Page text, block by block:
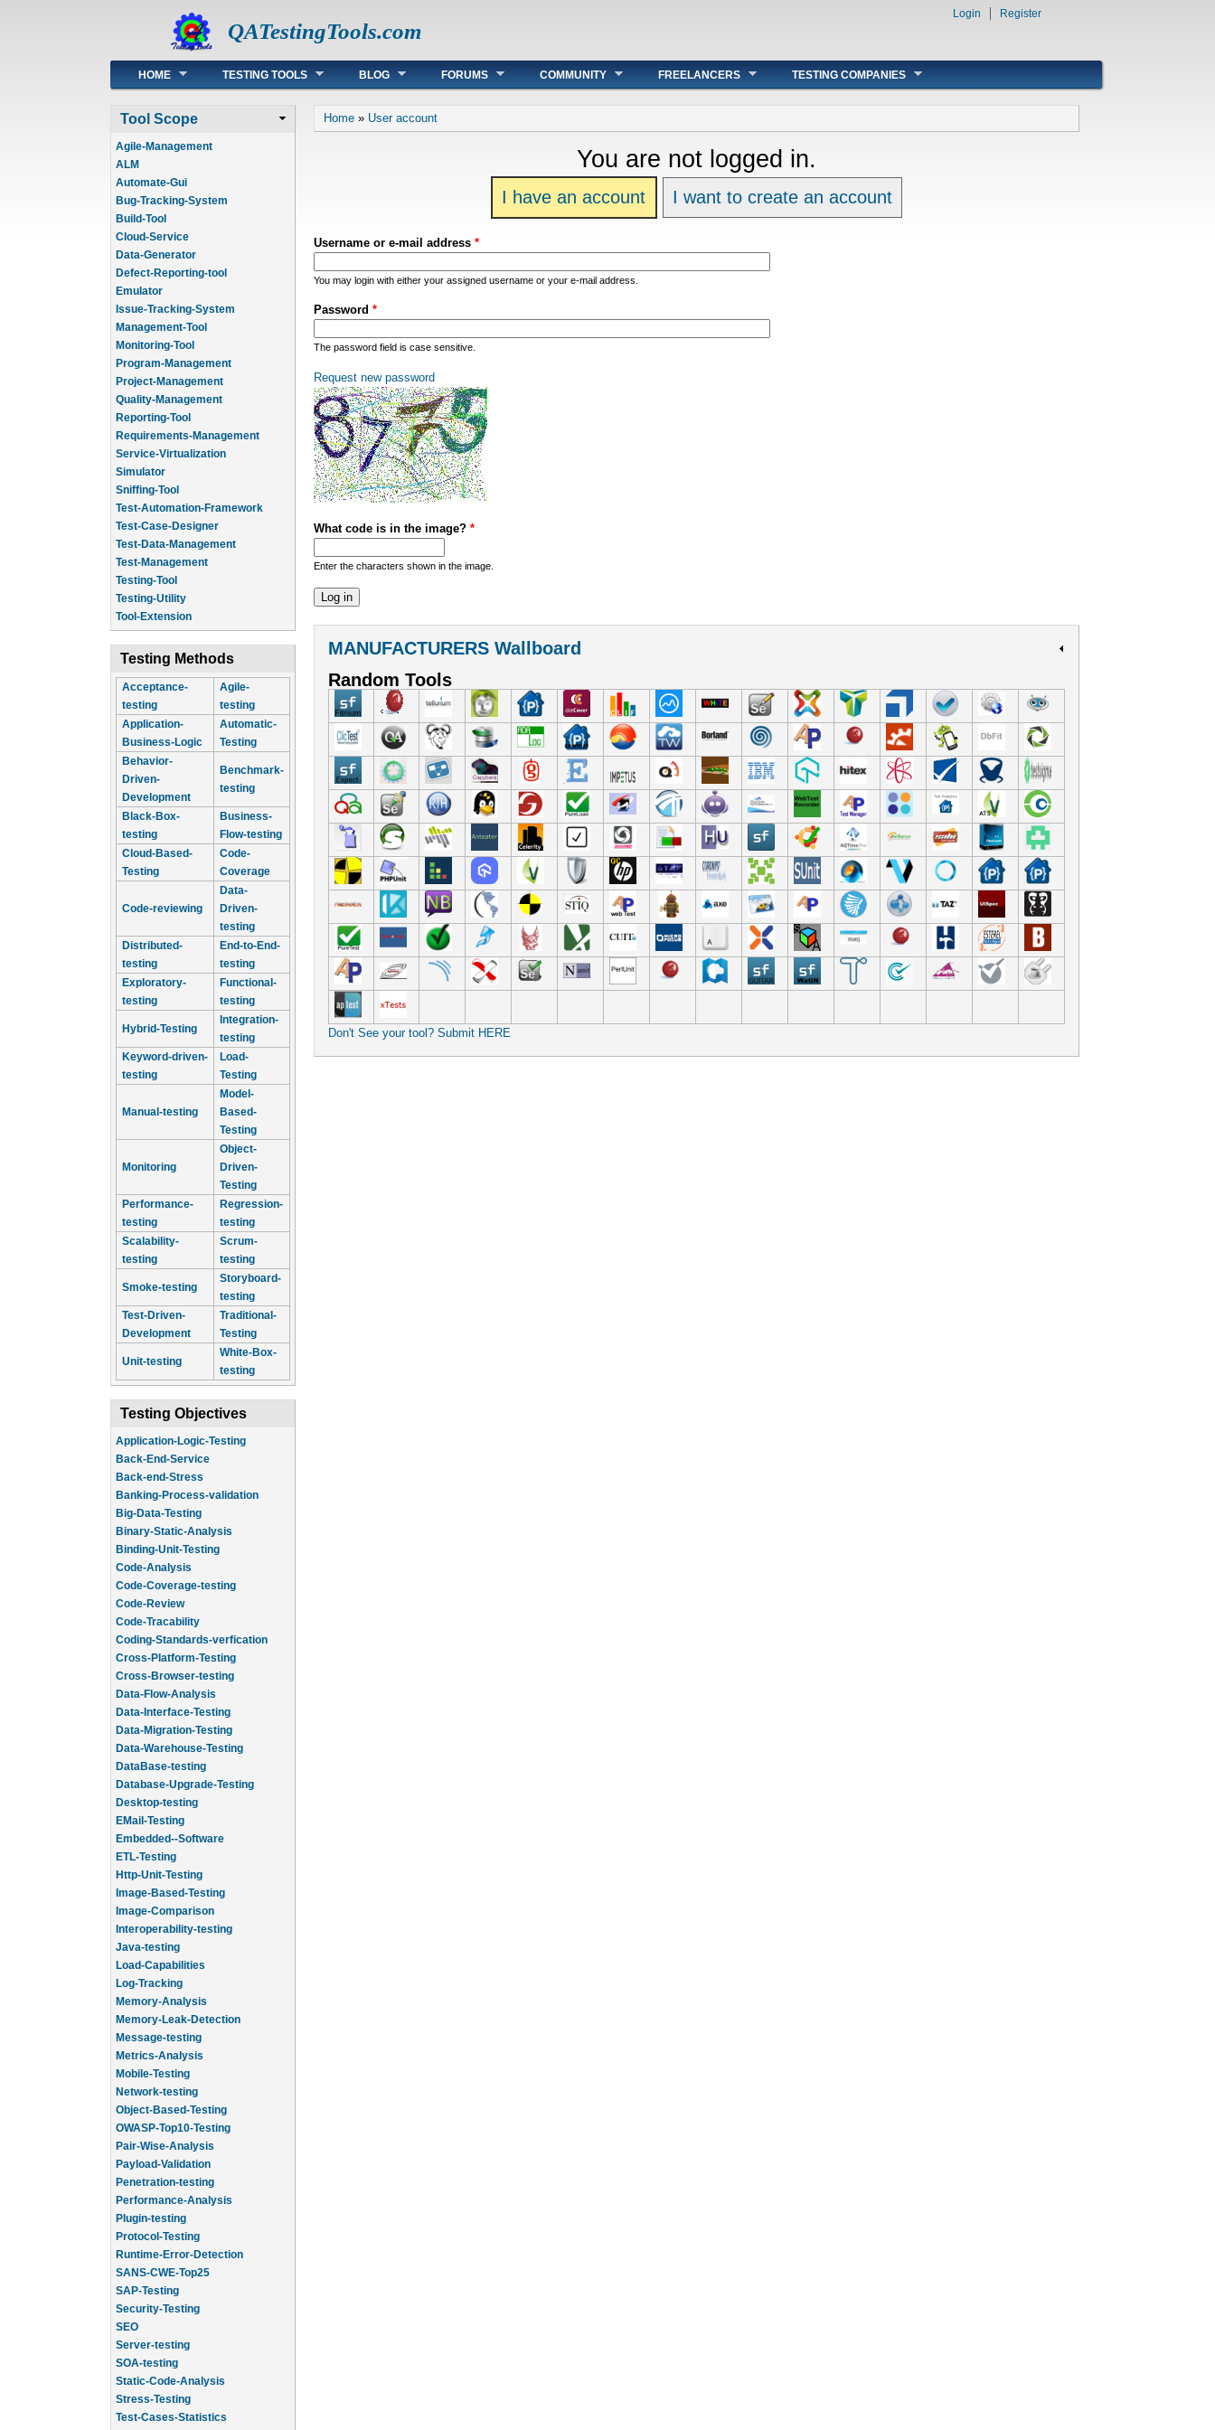
QATestingTools.com
Login Register
Main menu
HOME TESTING TOOLS BLOG FORUMS COMMUNITY FREELANCERS TESTING COMPANIES
Tool Scope
Agile-Management
ALM
Automate-Gui
Bug-Tracking-System
Build-Tool
Cloud-Service
Data-Generator
Defect-Reporting-tool
Emulator
Issue-Tracking-System
Management-Tool
Monitoring-Tool
Program-Management
Project-Management
Quality-Management
Reporting-Tool
Requirements-Management
Service-Virtualization
Simulator
Sniffing-Tool
Test-Automation-Framework
Test-Case-Designer
Test-Data-Management
Test-Management
Testing-Tool
Testing-Utility
Tool-Extension
Testing Methods
Acceptance-
testing
Agile-
testing
Application-
Business-Logic
Automatic-
Testing
Behavior-
Driven-
Development
Benchmark-
testing
Black-Box-
testing
Business-
Flow-testing
Cloud-Based-
Testing
Code-
Coverage
Code-reviewing
Data-
Driven-
testing
Distributed-
testing
End-to-End-
testing
Exploratory-
testing
Functional-
testing
Hybrid-Testing
Integration-
testing
Keyword-driven-
testing
Load-
Testing
Manual-testing
Model-
Based-
Testing
Monitoring
Object-
Driven-
Testing
Performance-
testing
Regression-
testing
Scalability-
testing
Scrum-
testing
Smoke-testing
Storyboard-
testing
Test-Driven-
Development
Traditional-
Testing
Unit-testing
White-Box-
testing
Testing Objectives
Application-Logic-Testing
Back-End-Service
Back-end-Stress
Banking-Process-validation
Big-Data-Testing
Binary-Static-Analysis
Binding-Unit-Testing
Code-Analysis
Code-Coverage-testing
Code-Review
Code-Tracability
Coding-Standards-verfication
Cross-Platform-Testing
Cross-Browser-testing
Data-Flow-Analysis
Data-Interface-Testing
Data-Migration-Testing
Data-Warehouse-Testing
DataBase-testing
Database-Upgrade-Testing
Desktop-testing
EMail-Testing
Embedded--Software
ETL-Testing
Http-Unit-Testing
Image-Based-Testing
Image-Comparison
Interoperability-testing
Java-testing
Load-Capabilities
Log-Tracking
Memory-Analysis
Memory-Leak-Detection
Message-testing
Metrics-Analysis
Mobile-Testing
Network-testing
Object-Based-Testing
OWASP-Top10-Testing
Pair-Wise-Analysis
Payload-Validation
Penetration-testing
Performance-Analysis
Plugin-testing
Protocol-Testing
Runtime-Error-Detection
SANS-CWE-Top25
SAP-Testing
Security-Testing
SEO
Server-testing
SOA-testing
Static-Code-Analysis
Stress-Testing
Test-Cases-Statistics
You are here
Home » User account
You are not logged in.
I have an account I want to create an account
Username or e-mail address *
You may login with either your assigned username or your e-mail address.
Password *
The password field is case sensitive.
Request new password
What code is in the image? *
Enter the characters shown in the image.
MANUFACTURERS Wallboard
Random Tools
Don't See your tool? Submit HERE